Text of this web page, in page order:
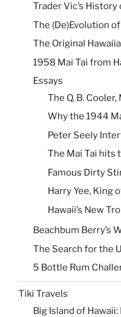
Trader Vic’s History
The (De)Evolution
The Original
1958 Mai Tai from
Essays
The Q. B.
Why the 1944
Peter Seely
The Mai Tai hits
Famous Dirty
Harry Yee, King
Hawaii’s New
Beachbum Berry’s
The Search for the
5 Bottle Rum
Tiki Travels
Big Island of